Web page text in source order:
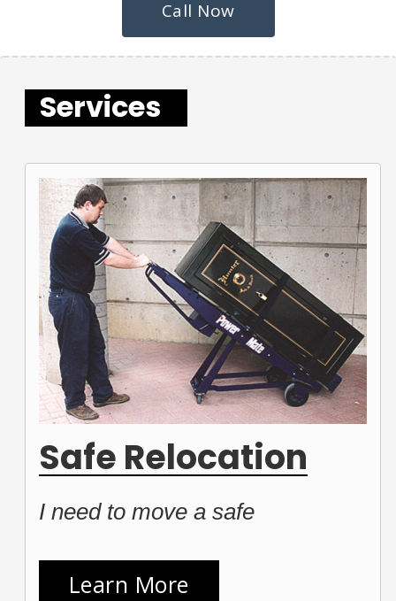
Call Now
Services
Safe Relocation
I need to move a safe
Learn More